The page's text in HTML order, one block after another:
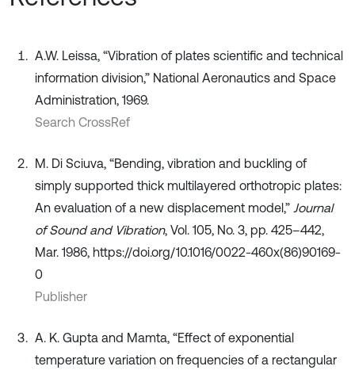
A.W. Leissa, “Vibration of plates scientific and technical
information division,” National Aeronautics and Space
Administration, 1969.
Search CrossRef
M. Di Sciuva, “Bending, vibration and buckling of
simply supported thick multilayered orthotropic plates:
An evaluation of a new displacement model,” Journal
of Sound and Vibration, Vol. 105, No. 3, pp. 425–442,
Mar. 1986, https://doi.org/10.1016/0022-460x(86)90169-
0
Publisher
A. K. Gupta and Mamta, “Effect of exponential
temperature variation on frequencies of a rectangular